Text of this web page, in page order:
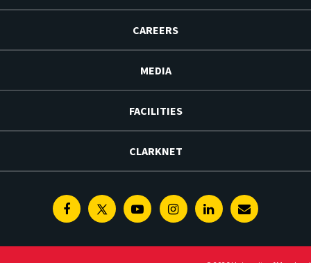
CAREERS
MEDIA
FACILITIES
CLARKNET
FacebookTwitterYoutubeInstagramLinkedinE-